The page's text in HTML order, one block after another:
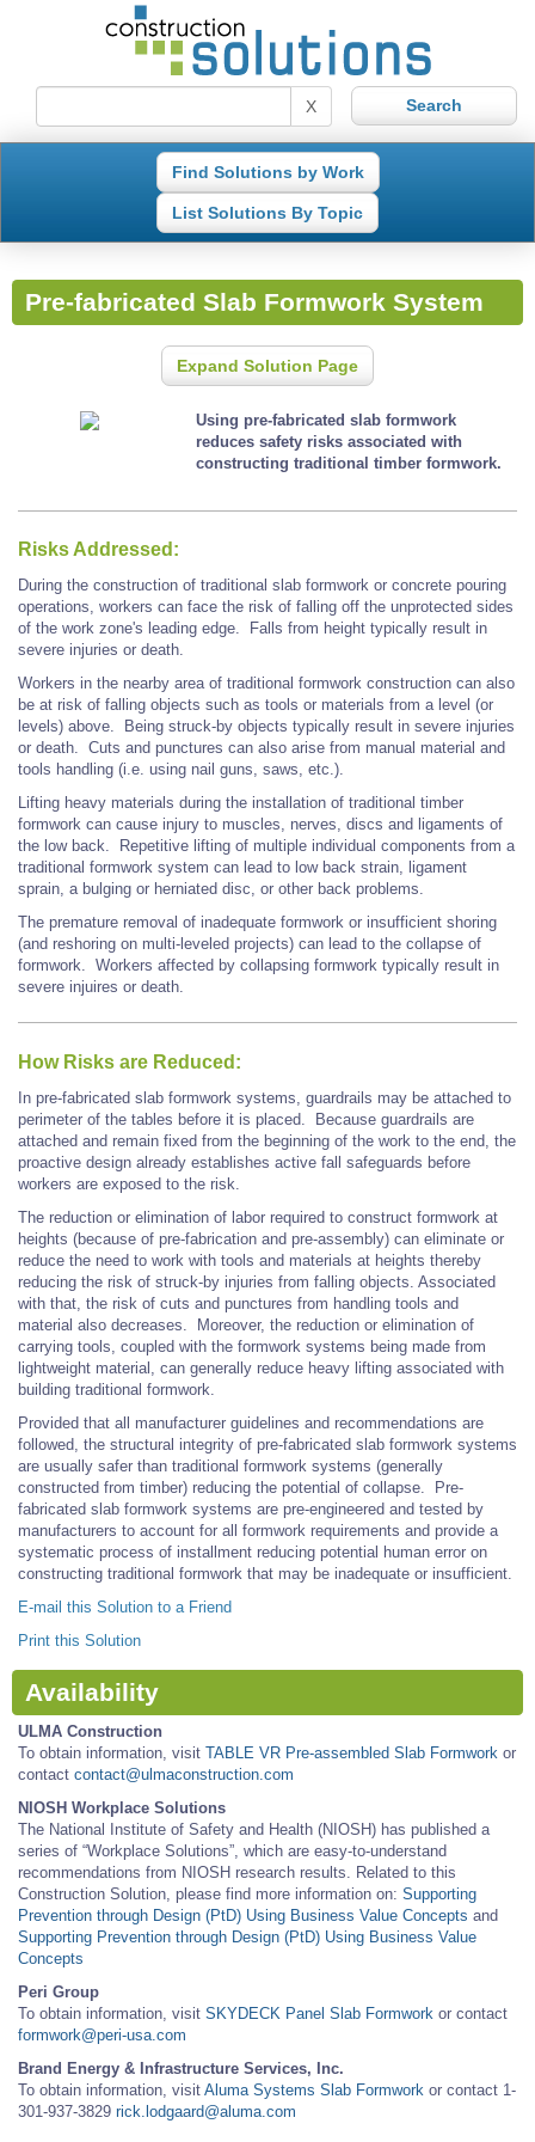
X
Find Solutions by Work
List Solutions By Topic
Pre-fabricated Slab Formwork System
Expand Solution Page
Using pre-fabricated slab formwork
reduces safety risks associated with
constructing traditional timber formwork.
Risks Addressed:
During the construction of traditional slab formwork or concrete pouring
operations, workers can face the risk of falling off the unprotected sides
of the work zone's leading edge.
Falls from height typically result in
severe injuries or death.
Workers in the nearby area of traditional formwork construction can also
be at risk of falling objects such as tools or materials from a level (or
levels) above. Being struck-by objects typically result in severe injuries
or death. Cuts and punctures can also arise from manual material and
tools handling (i.e. using nail guns, saws, etc.).
Lifting heavy materials during the installation of traditional timber
formwork can cause injury to muscles, nerves, discs and ligaments of
the low back. Repetitive lifting of multiple individual components from a
traditional formwork system can lead to low back strain, ligament
sprain, a bulging or herniated disc, or other back problems.
The premature removal of inadequate formwork or insufficient shoring
(and reshoring on multi-leveled projects) can lead to the collapse of
formwork. Workers affected by collapsing formwork typically result in
severe injuires or death.
How Risks are Reduced:
In pre-fabricated slab formwork systems, guardrails may be attached to
perimeter of the tables before it is placed. Because guardrails are
attached and remain fixed from the beginning of the work to the end, the
proactive design already establishes active fall safeguards before
workers are exposed to the risk.
The reduction or elimination of labor required to construct formwork at
heights (because of pre-fabrication and pre-assembly) can eliminate or
reduce the need to work with tools and materials at heights thereby
reducing the risk of struck-by injuries from falling objects. Associated
with that, the risk of cuts and punctures from handling tools and
material also decreases. Moreover, the reduction or elimination of
carrying tools, coupled with the formwork systems being made from
lightweight material, can generally reduce heavy lifting associated with
building traditional formwork.
Provided that all manufacturer guidelines and recommendations are
followed, the structural integrity of pre-fabricated slab formwork systems
are usually safer than traditional formwork systems (generally
constructed from timber) reducing the potential of collapse. Pre-
fabricated slab formwork systems are pre-engineered and tested by
manufacturers to account for all formwork requirements and provide a
systematic process of installment reducing potential human error on
constructing traditional formwork that may be inadequate or insufficient.
E-mail this Solution to a Friend
Print this Solution
Availability
ULMA Construction
To obtain information, visit TABLE VR Pre-assembled Slab Formwork or
contact contact@ulmaconstruction.com
NIOSH Workplace Solutions
The National Institute of Safety and Health (NIOSH) has published a
series of “Workplace Solutions”, which are easy-to-understand
recommendations from NIOSH research results. Related to this
Construction Solution, please find more information on: Supporting
Prevention through Design (PtD) Using Business Value Concepts and
Supporting Prevention through Design (PtD) Using Business Value
Concepts
Peri Group
To obtain information, visit SKYDECK Panel Slab Formwork or contact
formwork@peri-usa.com
Brand Energy & Infrastructure Services, Inc.
To obtain information, visit Aluma Systems Slab Formwork or contact 1-
301-937-3829 rick.lodgaard@aluma.com